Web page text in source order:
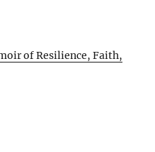
of Resilience, Faith,